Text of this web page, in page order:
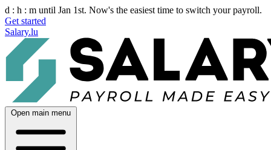
d : h : m until Jan 1st. Now's the easiest time to switch your payroll.
Get started
Salary.lu
Open main menu